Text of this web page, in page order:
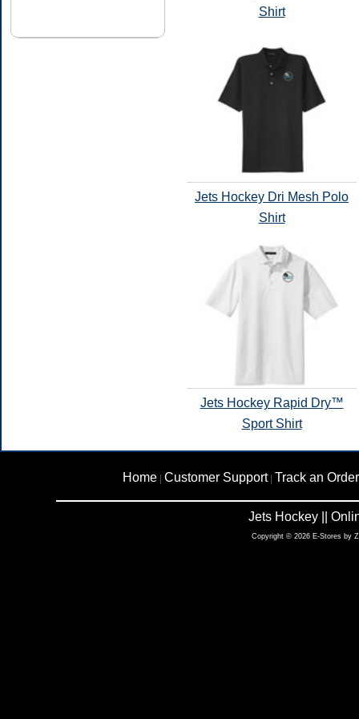
Shirt
Jets Hockey Dri Mesh Polo
Shirt
Jets Hockey Rapid Dry™
Sport Shirt
Home Customer Support| Track an Order
Jets Hockey ||
Copyright © 2026 E-Stores